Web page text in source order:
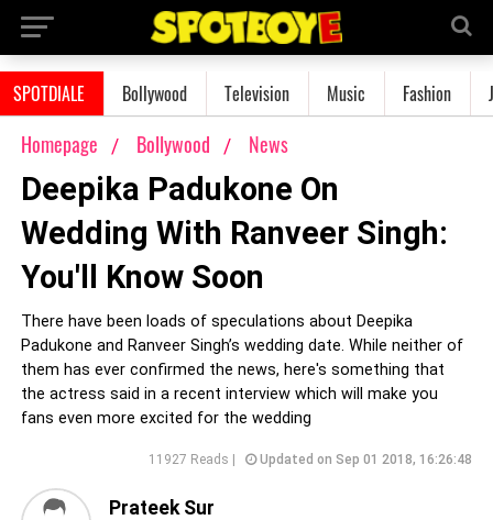
SPOTDIALE Bollywood Television Music Fashion
Homepage Bollywood News
Deepika Padukone On
Wedding With Ranveer Singh:
You'll Know Soon
There have been loads of speculations about Deepika
Padukone and Ranveer Singh’s wedding date. While neither of
them has ever confirmed the news, here's something that
the actress said in a recent interview which will make you
fans even more excited for the wedding
11927 Reads | Updated on Sep 01 2018, 16:26:48
Prateek Sur